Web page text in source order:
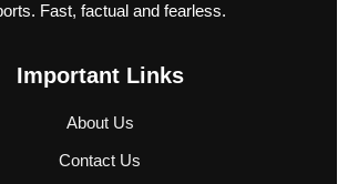
Fast, factual and fearless.
Important Links
About Us
Contact Us